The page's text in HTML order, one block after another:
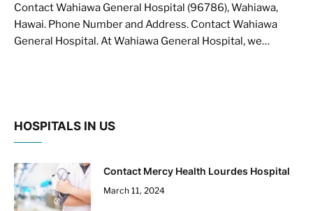
Contact Wahiawa General Hospital (96786), Wahiawa,
Hawai. Phone Number and Address. Contact Wahiawa
General Hospital. At Wahiawa General Hospital, we…
HOSPITALS IN US
Contact Mercy Health Lourdes Hospital
March 11, 2024